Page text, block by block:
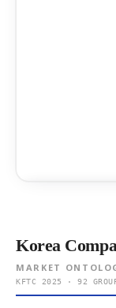
Korea
MARKET
KFTC 2025 · 92